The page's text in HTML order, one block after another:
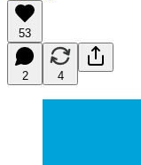
53
2 4